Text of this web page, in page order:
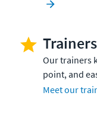
Trainers
Our trainers
point, and
Meet our